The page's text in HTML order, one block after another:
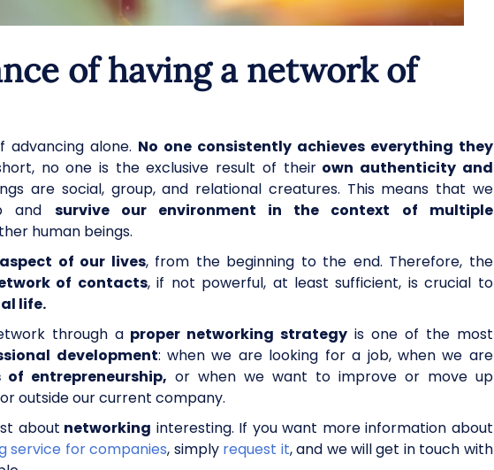
of having a network of
advancing alone. No one consistently achieves everything they
no one is the exclusive result of theirown authenticity and
are social, group, and relational creatures. This means that we
and survive our environment in the context of multiple
human beings.
of our lives, from the beginning to the end. Therefore, the
of contacts, if not powerful, at least sufficient, is crucial to
life.
through a proper networking strategy is one of the most
development: when we are looking for a job, when we are
entrepreneurship, or when we want to improve or move up
outside our current company.
about networking interesting. If you want more information about
service for companies, simply request it, and we will get in touch with